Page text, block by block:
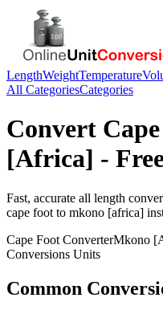
LengthWeightTemperature
All CategoriesCategories
Convert
[Africa] -
Fast, accurate all length
cape foot to mkono [africa]
Cape Foot ConverterMkono
Conversions Units
Common